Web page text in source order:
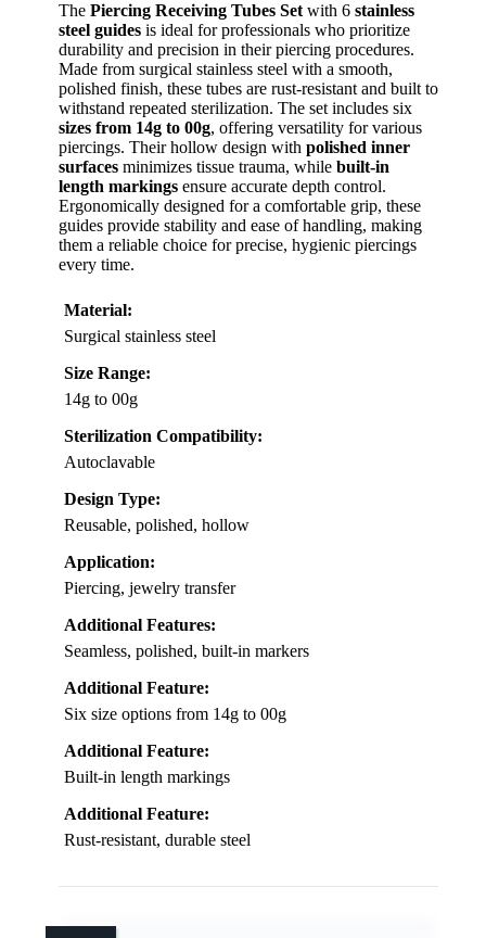
The Piercing Receiving Tubes Set with 6 stainless
steel guides is ideal for professionals who prioritize
durability and precision in their piercing procedures.
Made from surgical stainless steel with a smooth,
polished finish, these tubes are rust-resistant and built to
withstand repeated sterilization. The set includes six
sizes from 14g to 00g, offering versatility for various
piercings. Their hollow design with polished inner
surfaces minimizes tissue trauma, while built-in
length markings ensure accurate depth control.
Ergonomically designed for a comfortable grip, these
guides provide stability and ease of handling, making
them a reliable choice for precise, hygienic piercings
every time.
Material:
Surgical stainless steel
Size Range:
14g to 00g
Sterilization Compatibility:
Autoclavable
Design Type:
Reusable, polished, hollow
Application:
Piercing, jewelry transfer
Additional Features:
Seamless, polished, built-in markers
Additional Feature:
Six size options from 14g to 00g
Additional Feature:
Built-in length markings
Additional Feature:
Rust-resistant, durable steel